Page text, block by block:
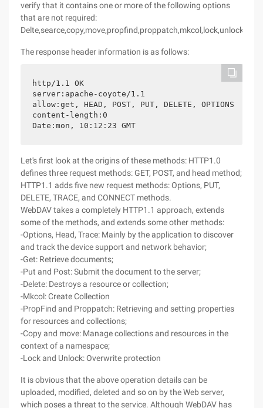
verify that it contains one or more of the following options
that are not required:
Delte,searce,copy,move,propfind,proppatch,mkcol,lock,unlock,put.
The response header information is as follows:
http/1.1 OK
server:apache-coyote/1.1
allow:get, HEAD, POST, PUT, DELETE, OPTIONS
content-length:0
Date:mon, 10:12:23 GMT
Let's first look at the origins of these methods: HTTP1.0
defines three request methods: GET, POST, and head method;
HTTP1.1 adds five new request methods: Options, PUT,
DELETE, TRACE, and CONNECT methods.
WebDAV takes a completely HTTP1.1 approach, extends
some of the methods, and extends some other methods:
-Options, Head, Trace: Mainly by the application to discover
and track the device support and network behavior;
-Get: Retrieve documents;
-Put and Post: Submit the document to the server;
-Delete: Destroys a resource or collection;
-Mkcol: Create Collection
-PropFind and Proppatch: Retrieving and setting properties
for resources and collections;
-Copy and move: Manage collections and resources in the
context of a namespace;
-Lock and Unlock: Overwrite protection
It is obvious that the above operation details can be
uploaded, modified, deleted and so on by the Web server,
which poses a threat to the service. Although WebDAV has